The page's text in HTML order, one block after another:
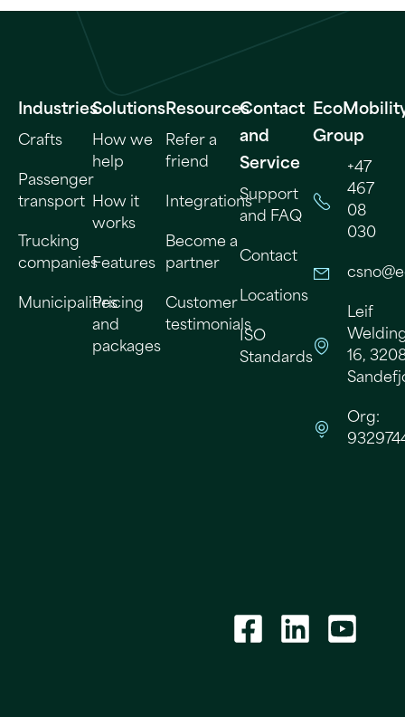
Industries
Crafts
Passenger
transport
Trucking
companies
Municipalities
Solutions
How we
help
How it
works
Features
Pricing
and
packages
Resources
Refer a
friend
Integrations
Become a
partner
Customer
testimonials
Contact
and
Service
Support
and FAQ
Contact
Locations
ISO
Standards
Group
+47
467
08
030
Leif
16,
Org: